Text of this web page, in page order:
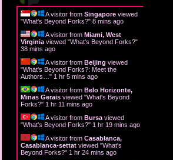
A visitor from Singapore viewed
"What's Beyond Forks?" 8 mins ago
A visitor from Miami, West
Virginia viewed "What's Beyond Forks?"
38 mins ago
A visitor from Beijing viewed
"What's Beyond Forks?: Meet the
Authors… " 1 hr 5 mins ago
A visitor from Belo Horizonte,
Minas Gerais viewed "What's Beyond
Forks?" 1 hr 11 mins ago
A visitor from Bursa viewed
"What's Beyond Forks?" 1 hr 19 mins ago
A visitor from Casablanca,
Casablanca-settat viewed "What's
Beyond Forks?" 1 hr 24 mins ago